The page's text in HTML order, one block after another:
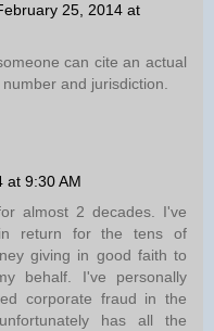
25, 2014 at
can cite an actual
and jurisdiction.
at 9:30 AM
almost 2 decades. I've
return for the tens of
giving in good faith to
behalf. I've personally
corporate fraud in the
has all the